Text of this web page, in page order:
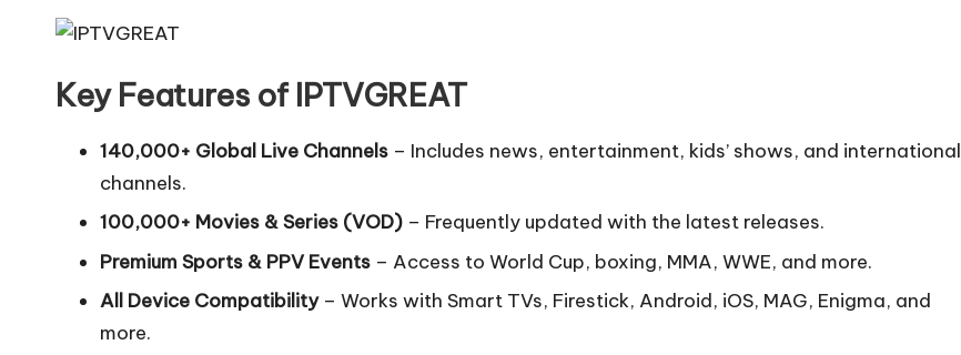
Key Features of IPTVGREAT
140,000+ Global Live Channels – Includes news, entertainment, kids’ shows, and international
channels.
100,000+ Movies & Series (VOD) – Frequently updated with the latest releases.
Premium Sports & PPV Events – Access to World Cup, boxing, MMA, WWE, and more.
All Device Compatibility– Works with Smart TVs, Firestick, Android, iOS, MAG, Enigma, and
more.